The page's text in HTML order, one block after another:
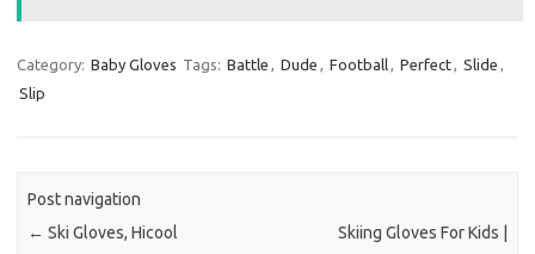
Category: Baby Gloves Tags: Battle , Dude , Football, Perfect, Slide ,
Slip
Post navigation
← Ski Gloves, Hicool
Skiing Gloves For Kids |